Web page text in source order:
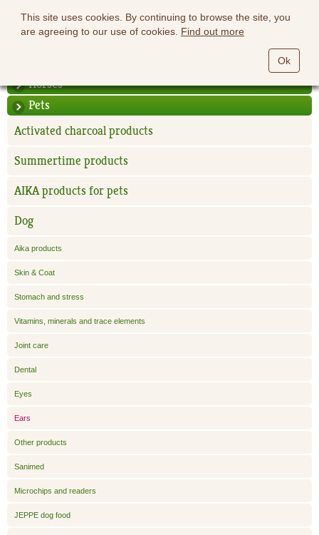
This site uses cookies. By continuing to browse the site, you
are agreeing to our use of cookies. Find out more
Ok
Horses
Pets
Activated charcoal products
Summertime products
AIKA products for pets
Dog
Aika products
Skin & Coat
Stomach and stress
Vitamins, minerals and trace elements
Joint care
Dental
Eyes
Ears
Other products
Sanimed
Microchips and readers
JEPPE dog food